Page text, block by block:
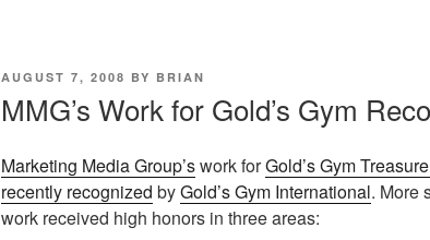
POSTED
AUGUST 7, 2008 BY BRIAN
MMG’s Work for Gold’s Gym
Marketing Media Group’swork forGold’s Gym
recently recognized byGold’s Gym International. More
work received high honors in three areas: